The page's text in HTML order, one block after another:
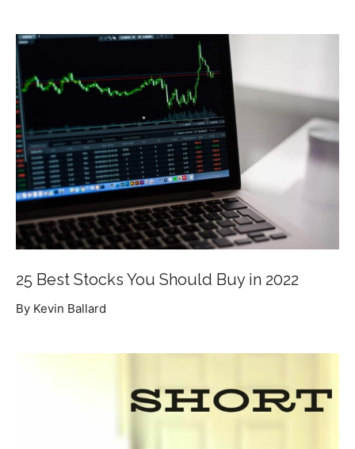
25 Best Stocks You Should Buy in 2022
By Kevin Ballard